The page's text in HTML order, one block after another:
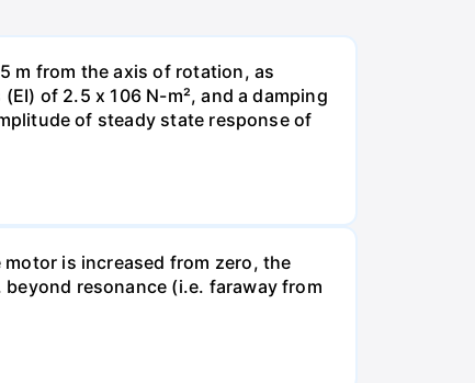
m from the axis of rotation, as
of 2.5 x 106 N-m², and a damping
of steady state response of
is increased from zero, the
resonance (i.e. faraway from